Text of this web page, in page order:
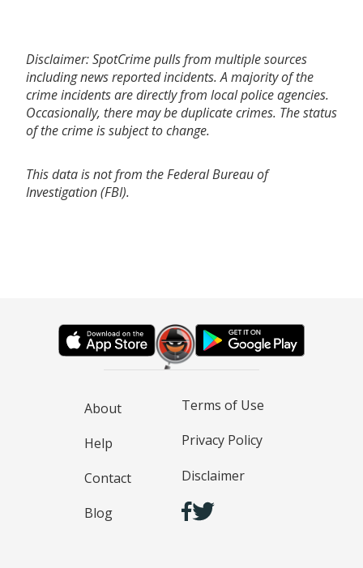
Disclaimer: SpotCrime pulls from multiple sources
including news reported incidents. A majority of the
crime incidents are directly from local police agencies.
Occasionally, there may be duplicate crimes. The status
of the crime is subject to change.
This data is not from the Federal Bureau of
Investigation (FBI).
About
Help
Contact
Blog
Terms of Use
Privacy Policy
Disclaimer